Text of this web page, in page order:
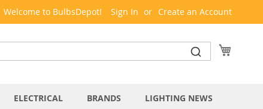
Welcome to BulbsDepot! Sign In Create an Account
ELECTRICAL BRANDS LIGHTING NEWS